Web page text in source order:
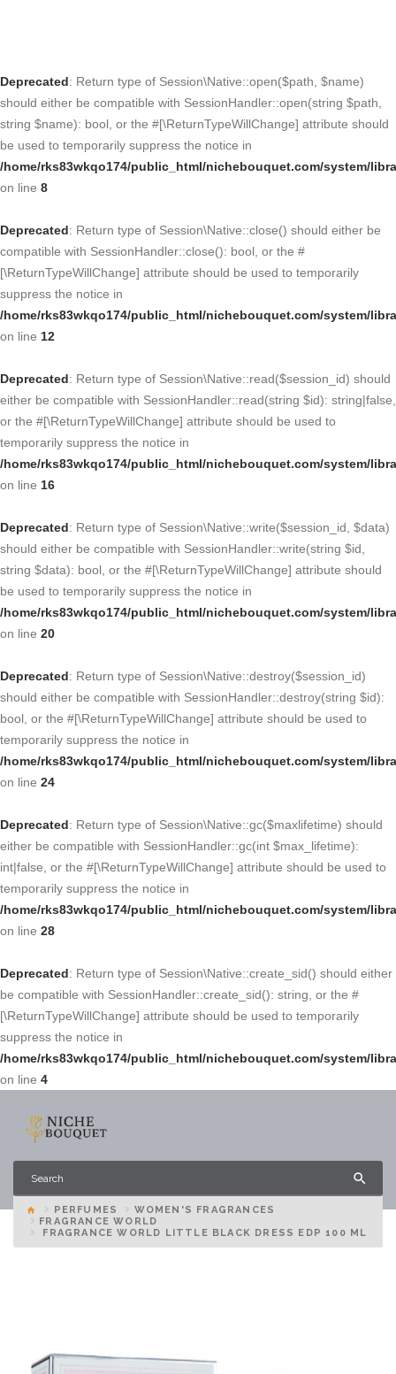
Deprecated: Return type of Session\Native::open($path, $name)
should either be compatible with SessionHandler::open(string $path,
string $name): bool, or the #[\ReturnTypeWillChange] attribute should
be used to temporarily suppress the notice in
/home/rks83wkqo174/public_html/nichebouquet.com/system/
on line 8
Deprecated: Return type of Session\Native::close() should either be
compatible with SessionHandler::close(): bool, or the #
[\ReturnTypeWillChange] attribute should be used to temporarily
suppress the notice in
/home/rks83wkqo174/public_html/nichebouquet.com/system/
on line 12
Deprecated: Return type of Session\Native::read($session_id) should
either be compatible with SessionHandler::read(string $id): string|false,
or the #[\ReturnTypeWillChange] attribute should be used to
temporarily suppress the notice in
/home/rks83wkqo174/public_html/nichebouquet.com/system/
on line 16
Deprecated: Return type of Session\Native::write($session_id, $data)
should either be compatible with SessionHandler::write(string $id,
string $data): bool, or the #[\ReturnTypeWillChange] attribute should
be used to temporarily suppress the notice in
/home/rks83wkqo174/public_html/nichebouquet.com/system/
on line 20
Deprecated: Return type of Session\Native::destroy($session_id)
should either be compatible with SessionHandler::destroy(string $id):
bool, or the #[\ReturnTypeWillChange] attribute should be used to
temporarily suppress the notice in
/home/rks83wkqo174/public_html/nichebouquet.com/system/
on line 24
Deprecated: Return type of Session\Native::gc($maxlifetime) should
either be compatible with SessionHandler::gc(int $max_lifetime):
int|false, or the #[\ReturnTypeWillChange] attribute should be used to
temporarily suppress the notice in
/home/rks83wkqo174/public_html/nichebouquet.com/system/
on line 28
Deprecated: Return type of Session\Native::create_sid() should either
be compatible with SessionHandler::create_sid(): string, or the #
[\ReturnTypeWillChange] attribute should be used to temporarily
suppress the notice in
/home/rks83wkqo174/public_html/nichebouquet.com/system/
on line 4
PERFUMES
WOMEN'S FRAGRANCES
FRAGRANCE WORLD
FRAGRANCE WORLD LITTLE BLACK DRESS EDP 100 ML